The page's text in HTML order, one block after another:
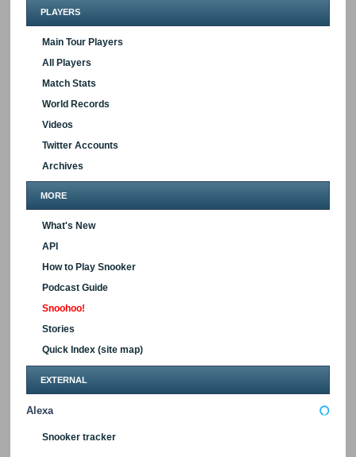
PLAYERS
Main Tour Players
All Players
Match Stats
World Records
Videos
Twitter Accounts
Archives
MORE
What's New
API
How to Play Snooker
Podcast Guide
Snoohoo!
Stories
Quick Index (site map)
EXTERNAL
Alexa
Snooker tracker